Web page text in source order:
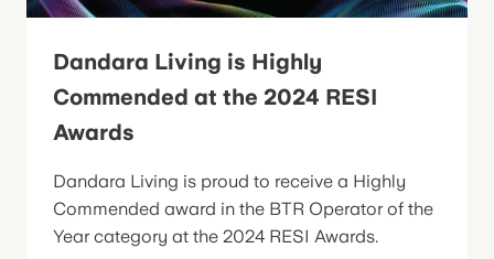
Dandara Living is Highly
Commended at the 2024 RESI
Awards
Dandara Living is proud to receive a Highly
Commended award in the BTR Operator of the
Year category at the 2024 RESI Awards.